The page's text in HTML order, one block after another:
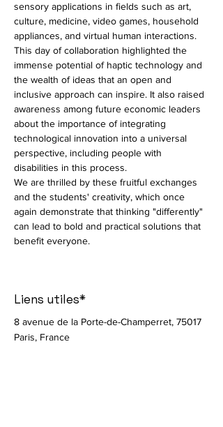
sensory applications in fields such as art,
culture, medicine, video games, household
appliances, and virtual human interactions.
This day of collaboration highlighted the
immense potential of haptic technology and
the wealth of ideas that an open and
inclusive approach can inspire. It also raised
awareness among future economic leaders
about the importance of integrating
technological innovation into a universal
perspective, including people with
disabilities in this process.
We are thrilled by these fruitful exchanges
and the students' creativity, which once
again demonstrate that thinking "differently"
can lead to bold and practical solutions that
benefit everyone.
Liens utiles*
8 avenue de la Porte-de-Champerret, 75017
Paris, France